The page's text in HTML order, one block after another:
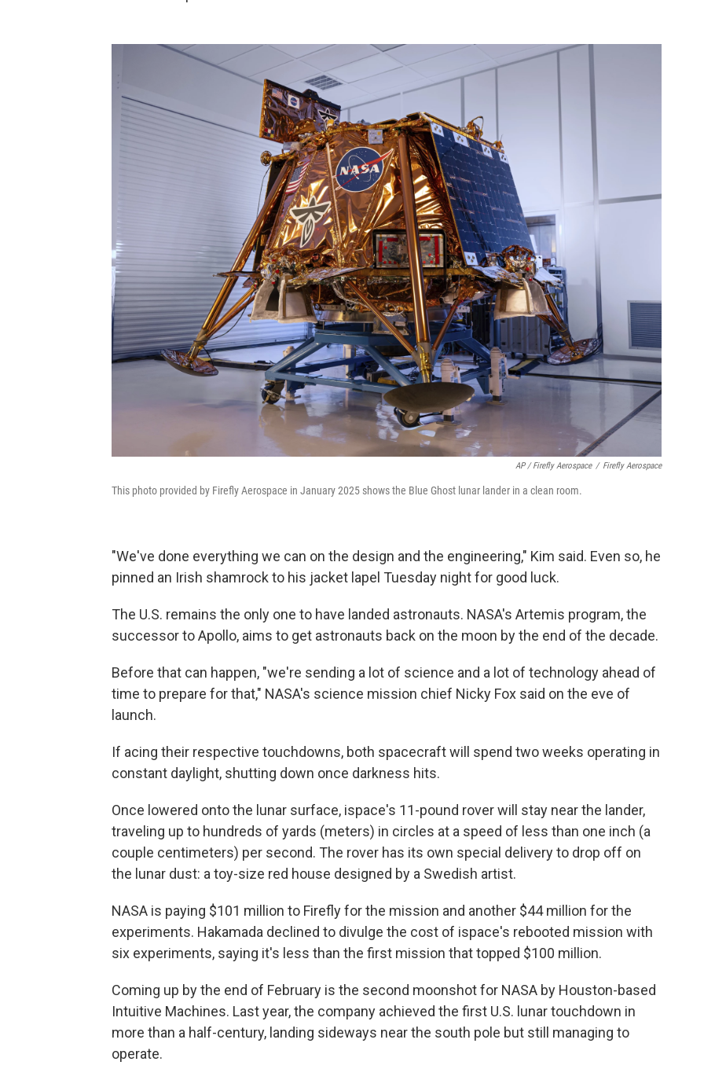
AP / Firefly Aerospace / Firefly Aerospace
This photo provided by Firefly Aerospace in January 2025 shows the Blue Ghost lunar lander in a clean room.
"We've done everything we can on the design and the engineering," Kim said. Even so, he
pinned an Irish shamrock to his jacket lapel Tuesday night for good luck.
The U.S. remains the only one to have landed astronauts. NASA's Artemis program, the
successor to Apollo, aims to get astronauts back on the moon by the end of the decade.
Before that can happen, "we're sending a lot of science and a lot of technology ahead of
time to prepare for that," NASA's science mission chief Nicky Fox said on the eve of
launch.
If acing their respective touchdowns, both spacecraft will spend two weeks operating in
constant daylight, shutting down once darkness hits.
Once lowered onto the lunar surface, ispace's 11-pound rover will stay near the lander,
traveling up to hundreds of yards (meters) in circles at a speed of less than one inch (a
couple centimeters) per second. The rover has its own special delivery to drop off on
the lunar dust: a toy-size red house designed by a Swedish artist.
NASA is paying $101 million to Firefly for the mission and another $44 million for the
experiments. Hakamada declined to divulge the cost of ispace's rebooted mission with
six experiments, saying it's less than the first mission that topped $100 million.
Coming up by the end of February is the second moonshot for NASA by Houston-based
Intuitive Machines. Last year, the company achieved the first U.S. lunar touchdown in
more than a half-century, landing sideways near the south pole but still managing to
operate.